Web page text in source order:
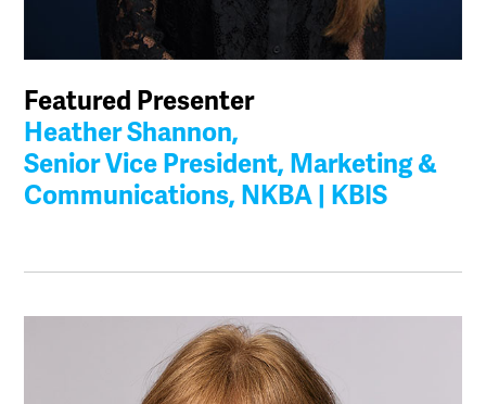
Featured Presenter
Heather Shannon,
Senior Vice President, Marketing &
Communications, NKBA | KBIS